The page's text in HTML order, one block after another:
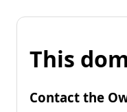
This
Contact the